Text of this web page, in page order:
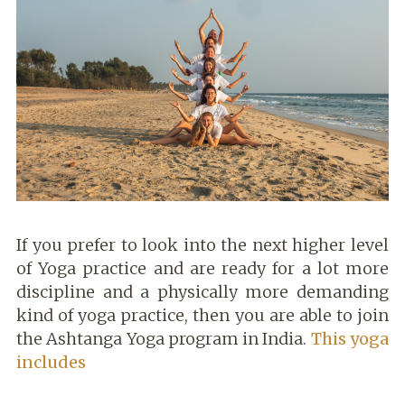
If you prefer to look into the next higher level
of Yoga practice and are ready for a lot more
discipline and a physically more demanding
kind of yoga practice, then you are able to join
the Ashtanga Yoga program in India. This yoga
includes